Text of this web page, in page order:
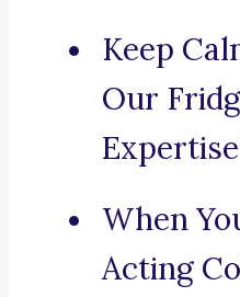
Keep
Our
When
Acting